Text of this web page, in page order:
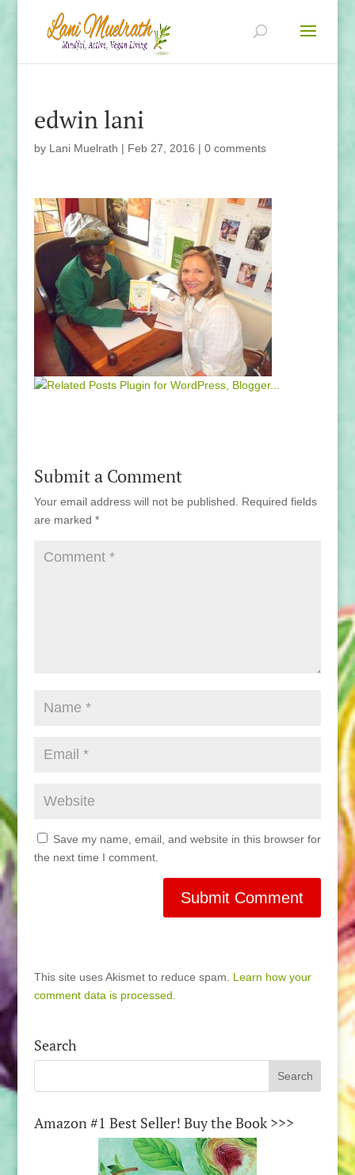
edwin lani
by Lani Muelrath | Feb 27, 2016 | 0 comments
Submit a Comment
Your email address will not be published.
Required fields
are marked *
Save my name, email, and website in this browser for
the next time I comment.
This site uses Akismet to reduce spam. Learn how your
comment data is processed.
Search
Amazon #1 Best Seller! Buy the Book >>>